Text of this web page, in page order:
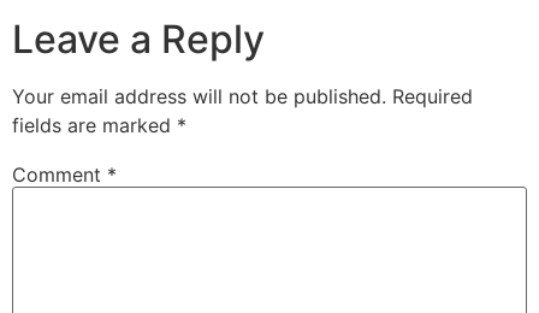
Leave a Reply
Your email address will not be published. Required
fields are marked *
Comment *